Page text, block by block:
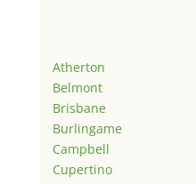
Atherton
Belmont
Brisbane
Burlingame
Campbell
Cupertino